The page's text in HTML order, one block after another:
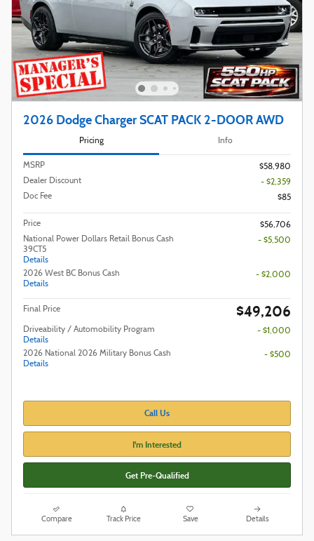
2026 Dodge Charger SCAT PACK 2-DOOR AWD
Pricing Info
MSRP
$58,980
Dealer Discount
- $2,359
Doc Fee
$85
Price
$56,706
National Power Dollars Retail Bonus Cash
39CT5
Details
- $5,500
2026 West BC Bonus Cash
Details
- $2,000
Final Price $49,206
Driveability / Automobility Program
Details
- $1,000
2026 National 2026 Military Bonus Cash
Details
- $500
Call Us
I'm Interested
Get Pre-Qualified
Compare Track Price Save Details